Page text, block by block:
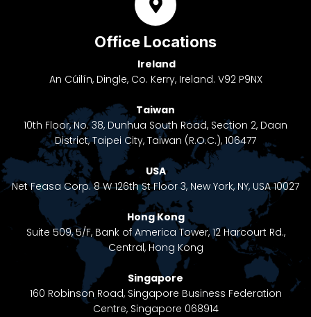
Office Locations
Ireland
An Cúilín, Dingle, Co. Kerry, Ireland. V92 P9NX
Taiwan
10th Floor, No. 38, Dunhua South Road, Section 2, Daan
District, Taipei City, Taiwan (R.O.C.), 106477
USA
Net Feasa Corp. 8 W 126th St Floor 3, New York, NY, USA 10027
Hong Kong
Suite 509, 5/F, Bank of America Tower, 12 Harcourt Rd.,
Central, Hong Kong
Singapore
160 Robinson Road, Singapore Business Federation
Centre, Singapore 068914